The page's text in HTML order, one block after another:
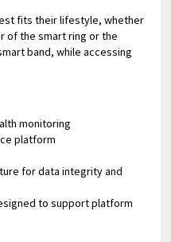
fits their lifestyle, whether
of the smart ring or the
band, while accessing
monitoring
platform
for data integrity and
to support platform